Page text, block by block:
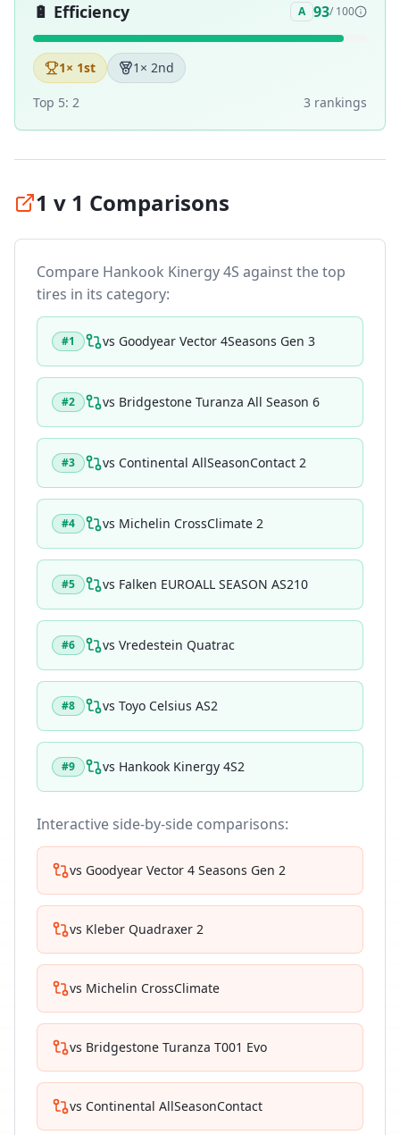
🔋 Efficiency A 93/ 100
1× 1st 1 × 2nd
Top 5: 2 3 rankings
1 v 1 Comparisons
Compare Hankook Kinergy 4S against the top
tires in its category:
#1 vs Goodyear Vector 4Seasons Gen 3
#2 vs Bridgestone Turanza All Season 6
#3 vs Continental AllSeasonContact 2
#4 vs Michelin CrossClimate 2
#5 vs Falken EUROALL SEASON AS210
#6 vs Vredestein Quatrac
#8 vs Toyo Celsius AS2
#9 vs Hankook Kinergy 4S2
Interactive side-by-side comparisons:
vs Goodyear Vector 4 Seasons Gen 2
vs Kleber Quadraxer 2
vs Michelin CrossClimate
vs Bridgestone Turanza T001 Evo
vs Continental AllSeasonContact